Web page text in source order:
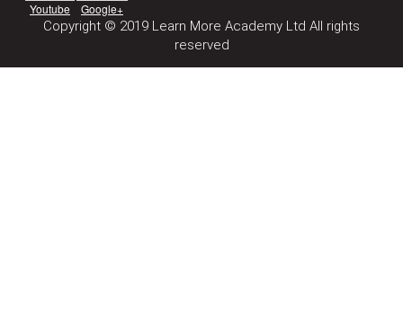
Youtube
Google+
Copyright © 2019 Learn More Academy Ltd All rights
reserved